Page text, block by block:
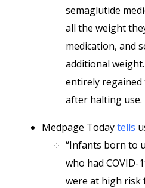
semaglutide
all the weight
medication, and
additional
entirely
after halting use.
Medpage Todaytells
“Infants born to
who had
were at high risk